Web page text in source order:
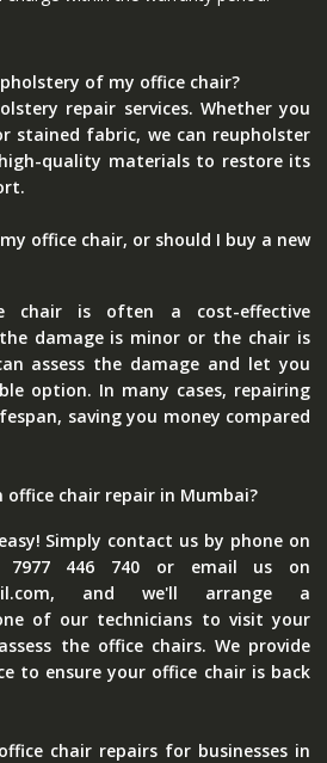
of my office chair?
repair services. Whether you
stained fabric, we can reupholster
quality materials to restore its
office chair, or should I buy a new
chair is often a cost-effective
damage is minor or the chair is
assess the damage and let you
option. In many cases, repairing
saving you money compared
office chair repair in Mumbai?
Simply contact us by phone on
446 740 or email us on
and we'll arrange a
of our technicians to visit your
the office chairs. We provide
to ensure your office chair is back
chair repairs for businesses in